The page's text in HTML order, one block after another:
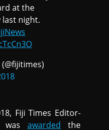
at the
last night.
Fiji Times Editor-
was awarded the